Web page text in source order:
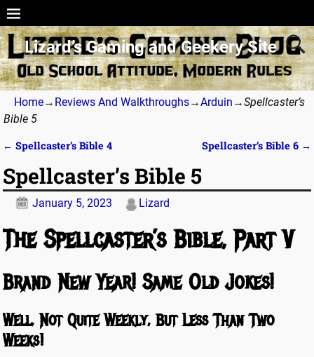
Lizard’s Gaming and Geekery Site
Home→ Reviews And Walkthroughs→Arduin →Spellcaster’s
Bible 5
← Spellcaster’s Bible 4 Spellcaster’s Bible 6 →
Spellcaster’s Bible 5
January 5, 2023 Lizard
The Spellcaster’s Bible, Part V
Brand New Year! Same Old Jokes!
Well, Not Quite Weekly, But Less Than Two
Weeks!